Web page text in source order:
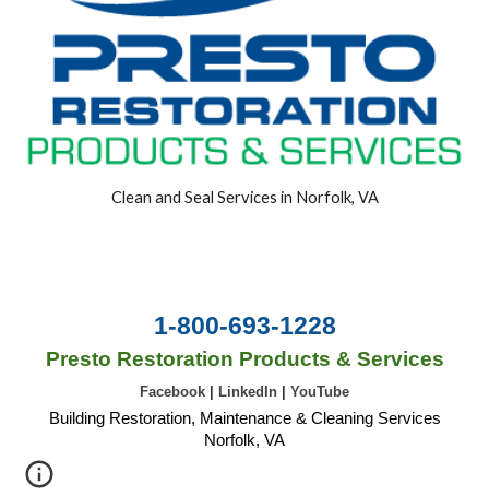
Clean and Seal Services in Norfolk, VA
1-800-693-1228
Presto Restoration Products & Services
Facebook LinkedIn YouTube
Building Restoration, Maintenance & Cleaning Services
Norfolk, VA